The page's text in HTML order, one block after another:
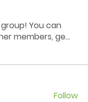
You can
members, ge...
Follow